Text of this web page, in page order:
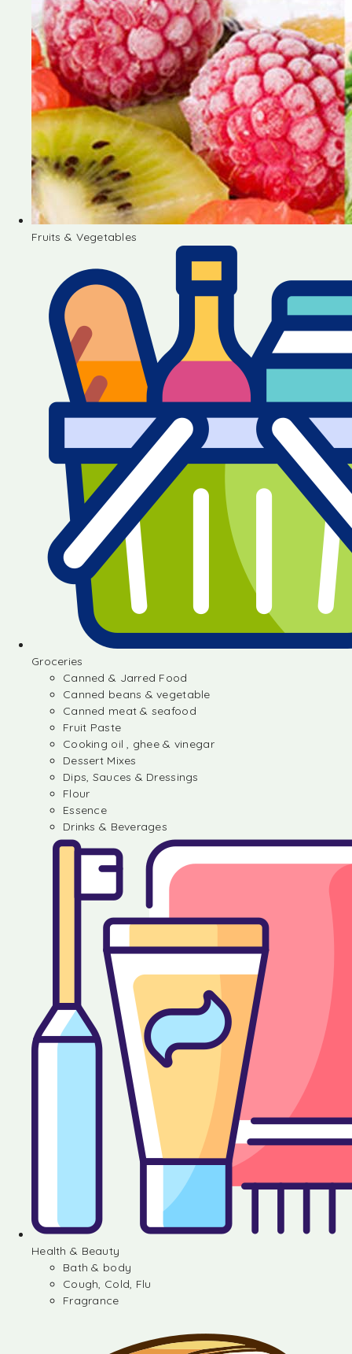
Fruits & Vegetables
Groceries
Canned & Jarred Food
Canned beans & vegetable
Canned meat & seafood
Fruit Paste
Cooking oil , ghee & vinegar
Dessert Mixes
Dips, Sauces & Dressings
Flour
Essence
Drinks & Beverages
Health & Beauty
Bath & body
Cough, Cold, Flu
Fragrance